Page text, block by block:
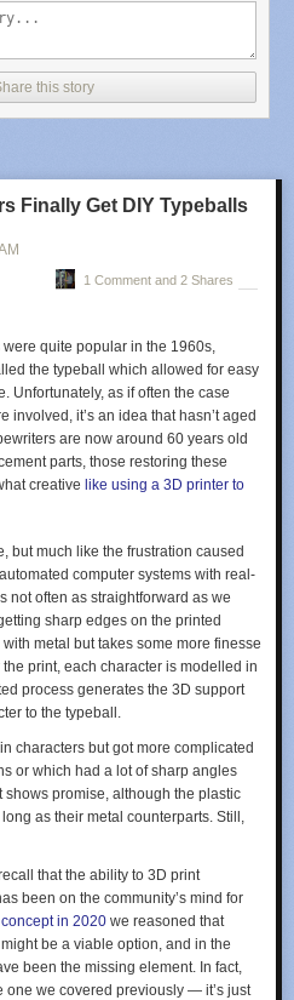
showing some simple shapes, to
of the system. Next [Oli] shows a
which renders different point
the beam hold time. Next up is an
mode, with an accurate-looking
static image showing some
in with vector-mode graphics!
end of the video, which you’re not
in the examples repo, with the
, for those who wish to play along at
with a computer is not a new trick,
Rigol to that effect, but CRTs just
this story
Finally Get DIY Typeballs
1 Comment and 2 Shares
were quite popular in the 1960s,
the typeball
which allowed for easy
Unfortunately, as if often the case
it’s an idea that hasn’t aged
are now around 60 years old
parts, those restoring these
creative like using a 3D printer to
but much like the frustration caused
computer systems with real-
not often as straightforward as we
sharp edges on the printed
metal but takes some more finesse
print, each character is modelled in
process generates the 3D support
to the typeball.
characters but got more complicated
or which had a lot of sharp angles
shows promise, although the plastic
as their metal counterparts. Still,
that the ability to 3D print
been on the community’s mind for
in 2020 we reasoned that
be a viable option, and in the
been the missing element. In fact,
one we covered previously — it’s just